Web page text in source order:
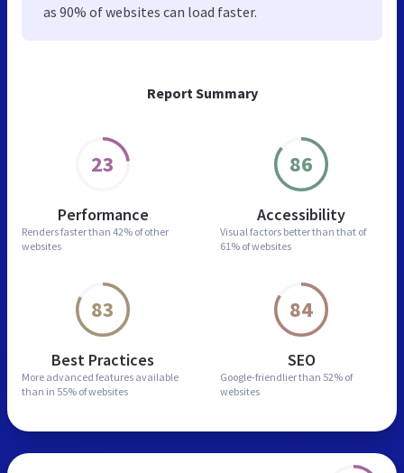
Report Summary
23
Performance
Renders faster than 42% of other
websites
86
Accessibility
Visual factors better than that of
61% of websites
83
Best Practices
More advanced features available
than in 55% of websites
84
SEO
Google-friendlier than 52% of
websites
as 90% of websites can load faster.